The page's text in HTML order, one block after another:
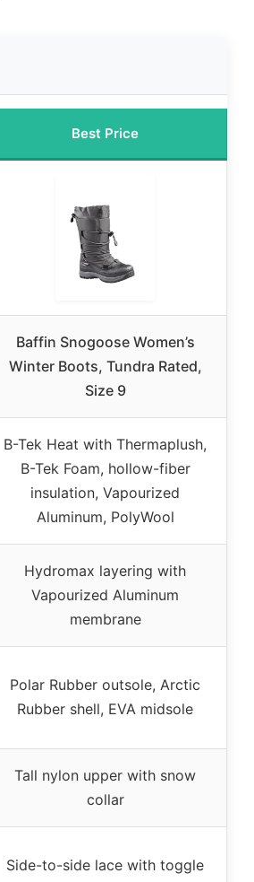
Best Price
Baffin Snogoose Women’s
Winter Boots, Tundra Rated,
Size 9
B-Tek Heat with Thermaplush,
B-Tek Foam, hollow-fiber
insulation, Vapourized
Aluminum, PolyWool
Hydromax layering with
Vapourized Aluminum
membrane
Polar Rubber outsole, Arctic
Rubber shell, EVA midsole
Tall nylon upper with snow
collar
Side-to-side lace with toggle